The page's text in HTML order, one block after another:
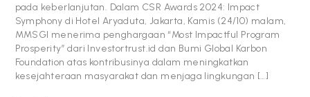
pada keberlanjutan. Dalam CSR Awards 2024: Impact
Symphony di Hotel Aryaduta, Jakarta, Kamis (24/10) malam,
MMSGI menerima penghargaan “Most Impactful Program
Prosperity” dari Investortrust.id dan Bumi Global Karbon
Foundation atas kontribusinya dalam meningkatkan
kesejahteraan masyarakat dan menjaga lingkungan […]